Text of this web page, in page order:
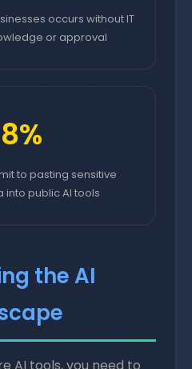
occurs without IT
or approval
to pasting sensitive
public AI tools
the AI